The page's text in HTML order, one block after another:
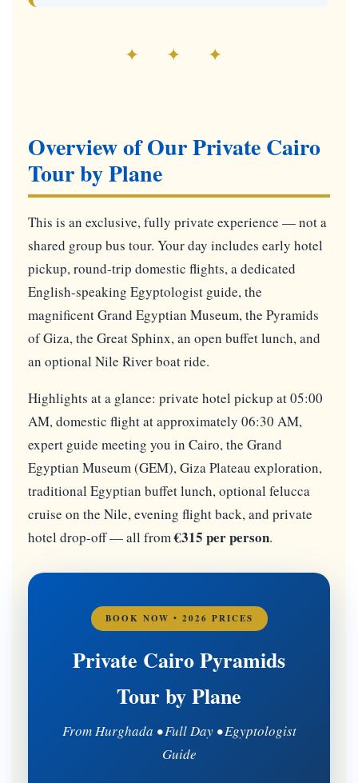
✦ ✦ ✦
Overview of Our Private Cairo
Tour by Plane
This is an exclusive, fully private experience — not a
shared group bus tour. Your day includes early hotel
pickup, round-trip domestic flights, a dedicated
English-speaking Egyptologist guide, the
magnificent Grand Egyptian Museum, the Pyramids
of Giza, the Great Sphinx, an open buffet lunch, and
an optional Nile River boat ride.
Highlights at a glance: private hotel pickup at 05:00
AM, domestic flight at approximately 06:30 AM,
expert guide meeting you in Cairo, the Grand
Egyptian Museum (GEM), Giza Plateau exploration,
traditional Egyptian buffet lunch, optional felucca
cruise on the Nile, evening flight back, and private
hotel drop-off — all from€315 per person.
BOOK NOW • 2026 PRICES
Private Cairo Pyramids
Tour by Plane
From Hurghada • Full Day • Egyptologist
Guide